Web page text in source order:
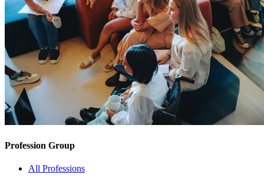
Profession Group
All Professions